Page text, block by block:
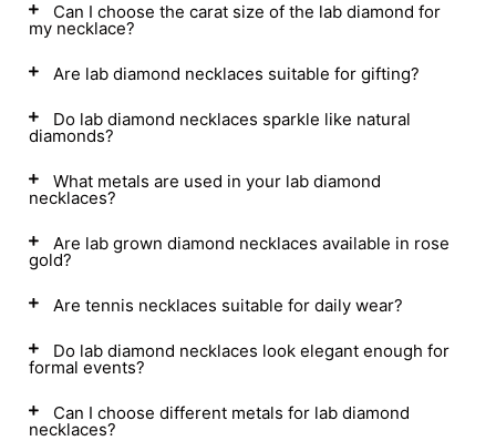
Can I choose the carat size of the lab diamond for
my necklace?
Are lab diamond necklaces suitable for gifting?
Do lab diamond necklaces sparkle like natural
diamonds?
What metals are used in your lab diamond
necklaces?
Are lab grown diamond necklaces available in rose
gold?
Are tennis necklaces suitable for daily wear?
Do lab diamond necklaces look elegant enough for
formal events?
Can I choose different metals for lab diamond
necklaces?